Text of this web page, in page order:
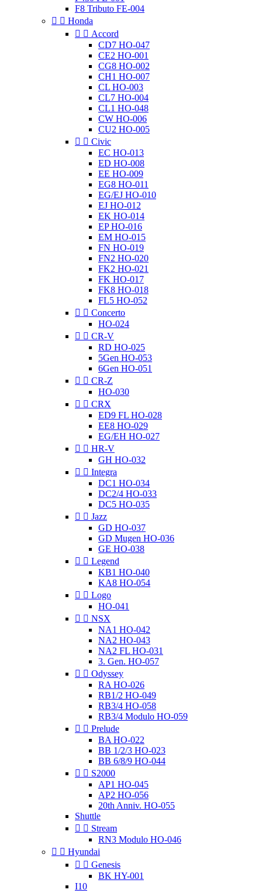
F8 Tributo FE-004
  Honda
  Accord
CD7 HO-047
CE2 HO-001
CG8 HO-002
CH1 HO-007
CL HO-003
CL7 HO-004
CL1 HO-048
CW HO-006
CU2 HO-005
  Civic
EC HO-013
ED HO-008
EE HO-009
EG8 HO-011
EG/EJ HO-010
EJ HO-012
EK HO-014
EP HO-016
EM HO-015
FN HO-019
FN2 HO-020
FK2 HO-021
FK HO-017
FK8 HO-018
FL5 HO-052
  Concerto
HO-024
  CR-V
RD HO-025
5Gen HO-053
6Gen HO-051
  CR-Z
HO-030
  CRX
ED9 FL HO-028
EE8 HO-029
EG/EH HO-027
  HR-V
GH HO-032
  Integra
DC1 HO-034
DC2/4 HO-033
DC5 HO-035
  Jazz
GD HO-037
GD Mugen HO-036
GE HO-038
  Legend
KB1 HO-040
KA8 HO-054
  Logo
HO-041
  NSX
NA1 HO-042
NA2 HO-043
NA2 FL HO-031
3. Gen. HO-057
  Odyssey
RA HO-026
RB1/2 HO-049
RB3/4 HO-058
RB3/4 Modulo HO-059
  Prelude
BA HO-022
BB 1/2/3 HO-023
BB 6/8/9 HO-044
  S2000
AP1 HO-045
AP2 HO-056
20th Anniv. HO-055
Shuttle
  Stream
RN3 Modulo HO-046
  Hyundai
  Genesis
BK HY-001
I10